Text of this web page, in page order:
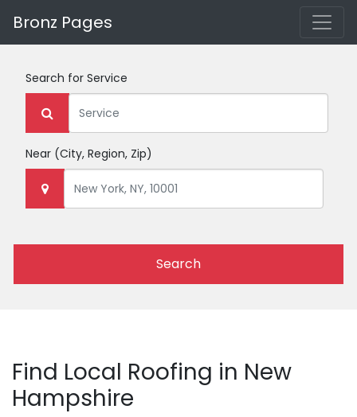
Bronz Pages
Search for Service
Near (City, Region, Zip)
Search
Find Local Roofing in New
Hampshire